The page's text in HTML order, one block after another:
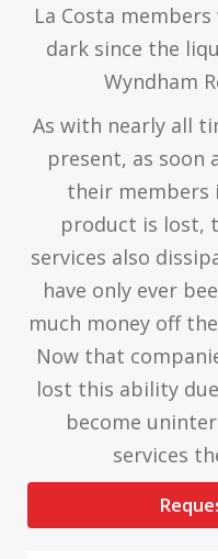
La Costa
dark since the
Wyndham
As with nearly all
present, as soon
their members
product is lost,
services also
have only ever
much money off
Now that
lost this ability
become
services